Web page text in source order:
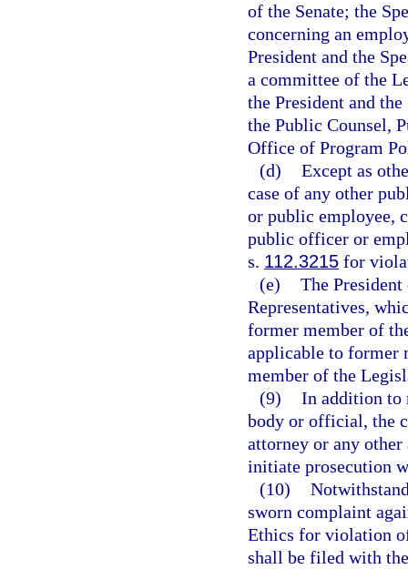
of the Senate; the
concerning an
President and the
a committee of the
the President and
the Public Counsel,
Office of Program
(d) Except as
case of any other
or public employee,
public officer or
s. 112.3215 for
(e) The
Representatives,
former member of
applicable to former
member of the
(9) In addition to
body or official, the
attorney or any
initiate prosecution
(10)
sworn complaint
Ethics for violation
shall be filed with